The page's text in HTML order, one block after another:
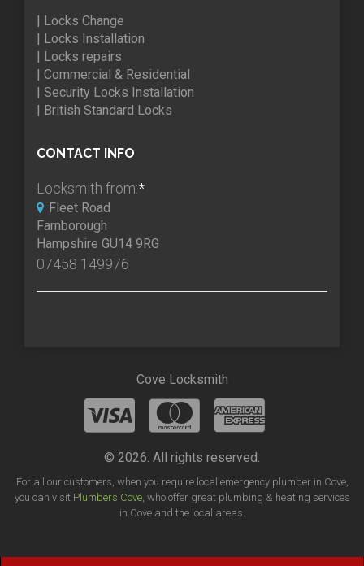
| Locks Change
| Locks Installation
| Locks repairs
| Commercial & Residential
| Security Locks Installation
| British Standard Locks
CONTACT INFO
Locksmith from:*
Fleet Road
Farnborough
Hampshire GU14 9RG
07458 149976
Cove Locksmith
© 2026. All rights reserved.
For all our customers, when you require local emergency plumber in Cove,
you can visit Plumbers Cove, who offer great plumbing & heating services
in Cove and the local areas.